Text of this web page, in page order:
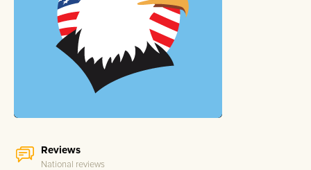
Reviews
National reviews